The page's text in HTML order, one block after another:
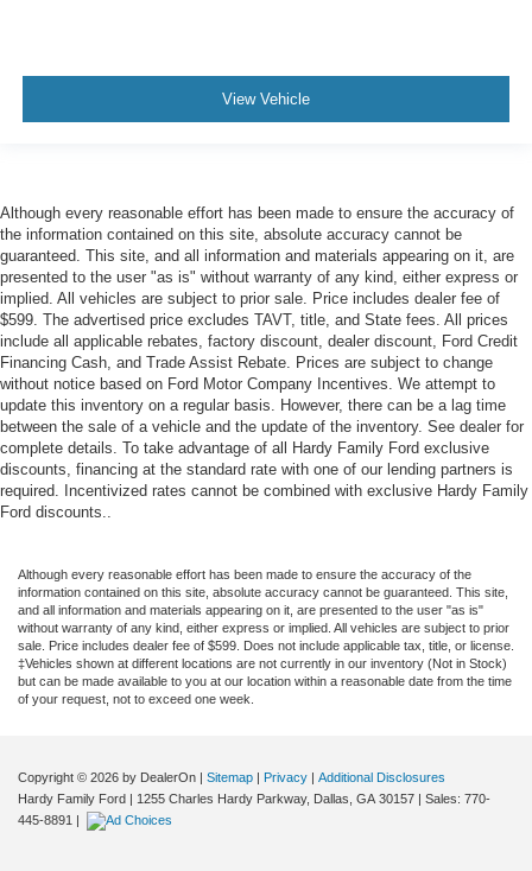
View Vehicle
Although every reasonable effort has been made to ensure the accuracy of
the information contained on this site, absolute accuracy cannot be
guaranteed. This site, and all information and materials appearing on it, are
presented to the user "as is" without warranty of any kind, either express or
implied. All vehicles are subject to prior sale. Price includes dealer fee of
$599. The advertised price excludes TAVT, title, and State fees. All prices
include all applicable rebates, factory discount, dealer discount, Ford Credit
Financing Cash, and Trade Assist Rebate. Prices are subject to change
without notice based on Ford Motor Company Incentives. We attempt to
update this inventory on a regular basis. However, there can be a lag time
between the sale of a vehicle and the update of the inventory. See dealer for
complete details. To take advantage of all Hardy Family Ford exclusive
discounts, financing at the standard rate with one of our lending partners is
required. Incentivized rates cannot be combined with exclusive Hardy Family
Ford discounts..
Although every reasonable effort has been made to ensure the accuracy of the
information contained on this site, absolute accuracy cannot be guaranteed. This site,
and all information and materials appearing on it, are presented to the user "as is"
without warranty of any kind, either express or implied. All vehicles are subject to prior
sale. Price includes dealer fee of $599. Does not include applicable tax, title, or license.
‡Vehicles shown at different locations are not currently in our inventory (Not in Stock)
but can be made available to you at our location within a reasonable date from the time
of your request, not to exceed one week.
Copyright © 2026 by DealerOn | Sitemap | Privacy | Additional Disclosures
Hardy Family Ford | 1255 Charles Hardy Parkway, Dallas, GA 30157 | Sales: 770-
445-8891 |